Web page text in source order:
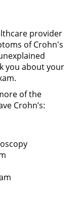
provider
of Crohn's
you about your
of the
Crohn’s: